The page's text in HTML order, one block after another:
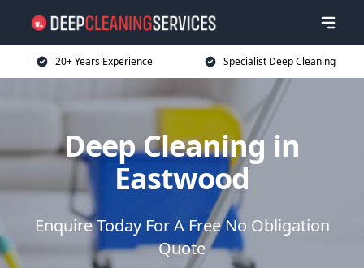
20+ Years Experience Specialist Deep Cleaning
Deep Cleaning in
Eastwood
Enquire Today For A Free No Obligation
Quote